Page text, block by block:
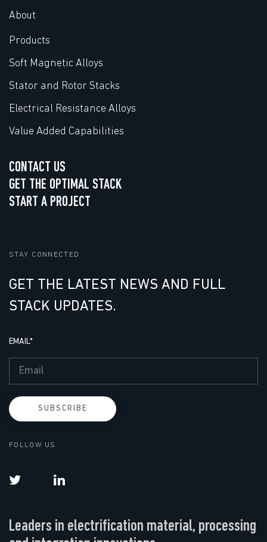
About
Products
Soft Magnetic Alloys
Stator and Rotor Stacks
Electrical Resistance Alloys
Value Added Capabilities
CONTACT US
GET THE OPTIMAL STACK
START A PROJECT
STAY CONNECTED
GET THE LATEST NEWS AND FULL
STACK UPDATES.
EMAIL*
FOLLOW US
Leaders in electrification material, processing